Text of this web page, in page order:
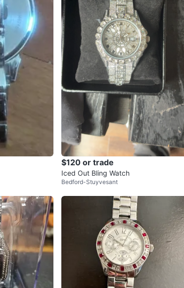
$120 or trade
Iced Out Bling Watch
Bedford-Stuyvesant